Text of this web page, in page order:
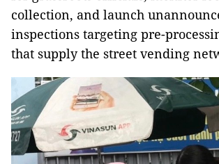
collection, and launch
inspections targeting pre-
that supply the street vending